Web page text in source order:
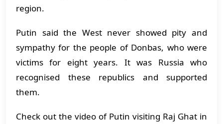
region.
Putin said the West never showed pity and
sympathy for the people of Donbas, who were
victims for eight years. It was Russia who
recognised these republics and supported
them.
Check out the video of Putin visiting Raj Ghat in